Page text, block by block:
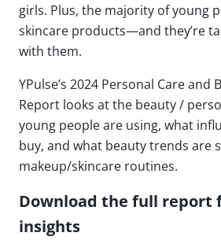
girls. Plus, the majority of young
skincare products—and they’re
with them.
YPulse’s 2024 Personal Care and
Report looks at the beauty /
young people are using, what
buy, and what beauty trends are
makeup/skincare routines.
Download the full report
insights